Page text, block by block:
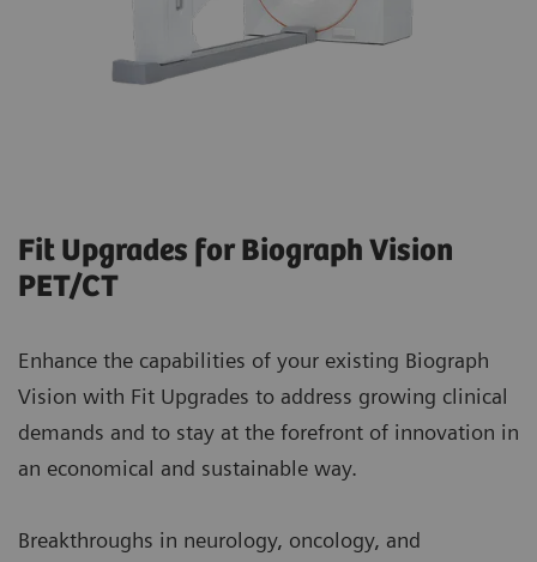
Fit Upgrades for Biograph Vision
PET/CT
Enhance the capabilities of your existing Biograph
Vision with Fit Upgrades to address growing clinical
demands and to stay at the forefront of innovation in
an economical and sustainable way.
Breakthroughs in neurology, oncology, and